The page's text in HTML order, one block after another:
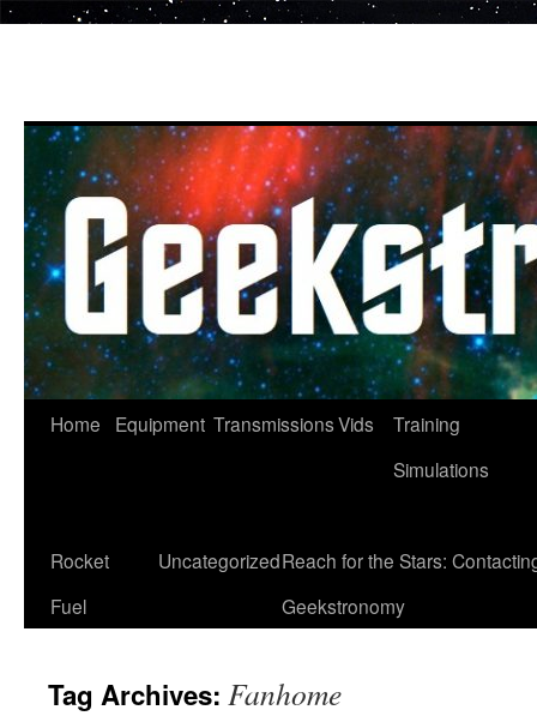
Home Equipment TransmissionsVids
Training
Simulations
Rocket
Fuel
UncategorizedReach for the Stars:
Geekstronomy
Tag Archives: Fanhome